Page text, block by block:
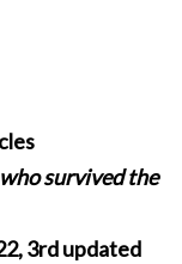
survived the
3rd updated